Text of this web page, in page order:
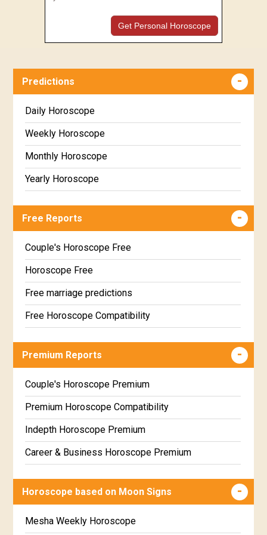
Get Personal Horoscope
Predictions
Daily Horoscope
Weekly Horoscope
Monthly Horoscope
Yearly Horoscope
Free Reports
Couple's Horoscope Free
Horoscope Free
Free marriage predictions
Free Horoscope Compatibility
Wealth & Fortune Horoscope Free
Free Daily Rashiphal
Free Weekly Rashifal
Free Star Horoscope
Free panchanga Predictions
Free Chinese Horoscope
Free Personal Horoscope
Premium Reports
Couple's Horoscope Premium
Premium Horoscope Compatibility
Indepth Horoscope Premium
Career & Business Horoscope Premium
Marriage Horoscope Premium
Premium Gem Recommendation Report
Horoscope based on Moon Signs
Mesha Weekly Horoscope